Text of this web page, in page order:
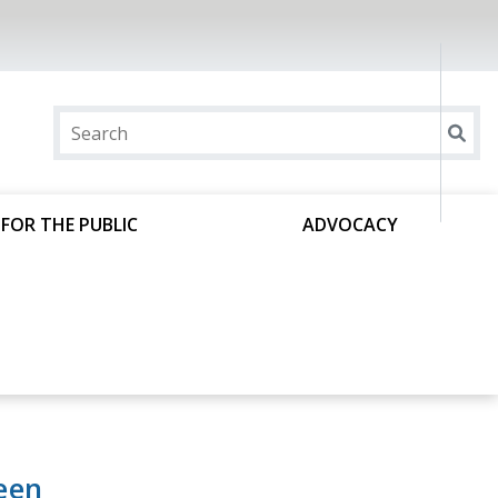
FOR THE PUBLIC ADVOCACY